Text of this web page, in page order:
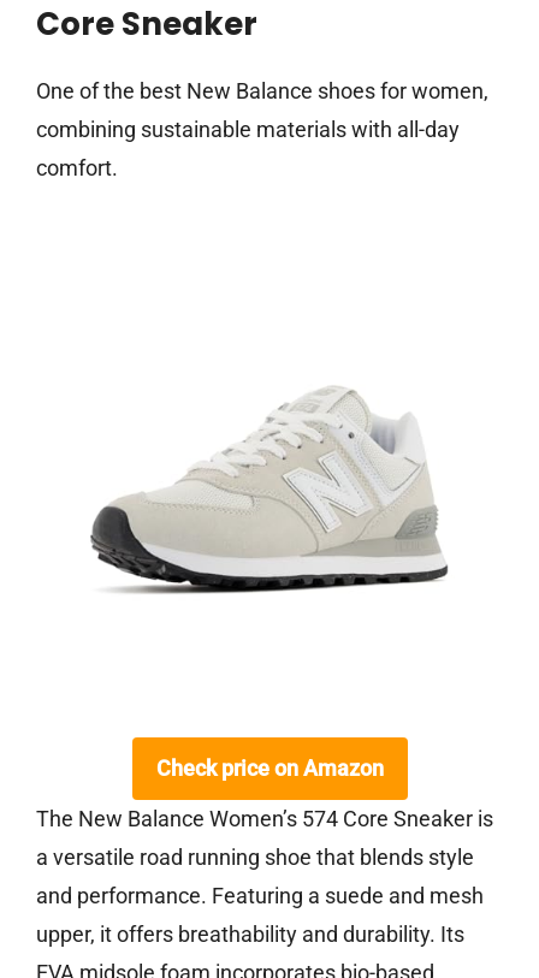
Core Sneaker
One of the best New Balance shoes for women,
combining sustainable materials with all-day
comfort.
Check price on Amazon
The New Balance Women’s 574 Core Sneaker is
a versatile road running shoe that blends style
and performance. Featuring a suede and mesh
upper, it offers breathability and durability. Its
EVA midsole foam incorporates bio-based